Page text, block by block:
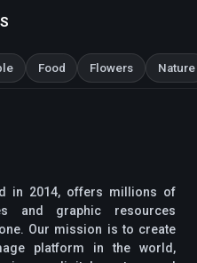
Food Flowers Nature
in 2014, offers millions of
and graphic resources
Our mission is to create
platform in the world,